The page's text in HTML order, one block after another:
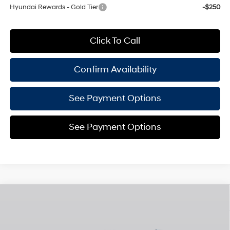
Hyundai Rewards - Gold Tier
-$250
Click To Call
Confirm Availability
See Payment Options
See Payment Options